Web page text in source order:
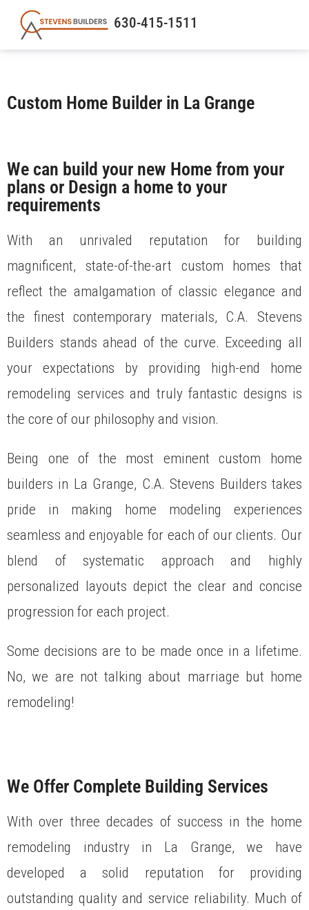
630-415-1511
Custom Home Builder in La Grange
We can build your new Home from your
plans or Design a home to your
requirements
With an unrivaled reputation for building
magnificent, state-of-the-art custom homes that
reflect the amalgamation of classic elegance and
the finest contemporary materials, C.A. Stevens
Builders stands ahead of the curve. Exceeding all
your expectations by providing high-end home
remodeling services and truly fantastic designs is
the core of our philosophy and vision.
Being one of the most eminent custom home
builders in La Grange, C.A. Stevens Builders takes
pride in making home modeling experiences
seamless and enjoyable for each of our clients. Our
blend of systematic approach and highly
personalized layouts depict the clear and concise
progression for each project.
Some decisions are to be made once in a lifetime.
No, we are not talking about marriage but home
remodeling!
We Offer Complete Building Services
With over three decades of success in the home
remodeling industry in La Grange, we have
developed a solid reputation for providing
outstanding quality and service reliability. Much of